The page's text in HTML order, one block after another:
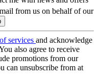
from us on behalf of our
services and acknowledge
also agree to receive
promotions from our
can unsubscribe from at